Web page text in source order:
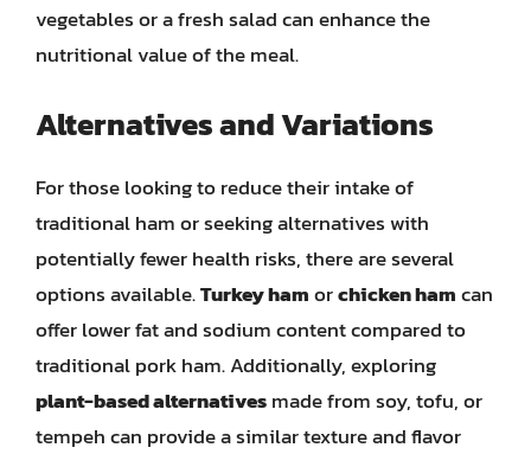
vegetables or a fresh salad can enhance the
nutritional value of the meal.
Alternatives and Variations
For those looking to reduce their intake of
traditional ham or seeking alternatives with
potentially fewer health risks, there are several
options available.Turkey hamorchicken hamcan
offer lower fat and sodium content compared to
traditional pork ham. Additionally, exploring
plant-based alternativesmade from soy, tofu, or
tempeh can provide a similar texture and flavor